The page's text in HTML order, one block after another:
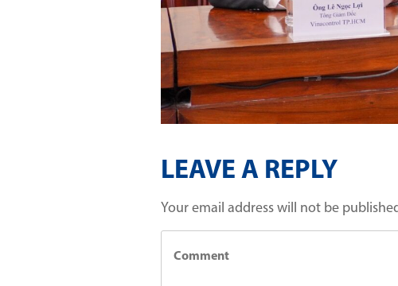
LEAVE A REPLY
Your email address will not be